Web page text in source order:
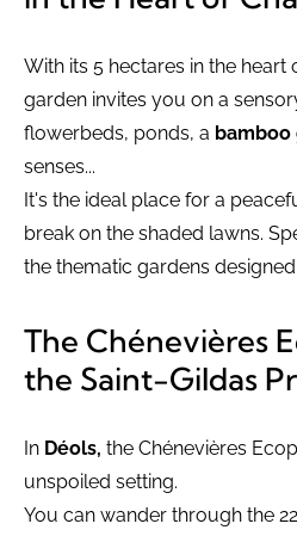
With its 5 hectares in the heart
garden invites you on a
flowerbeds, ponds, a bamboo
senses...
It's the ideal place for a
break on the shaded lawns.
the thematic gardens
The Chénevières
the Saint-Gildas
In Déols, the Chénevières
unspoiled setting.
You can wander through the